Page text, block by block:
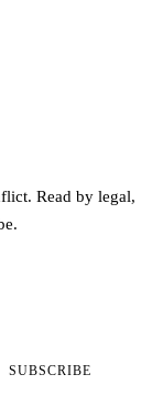
Read by legal,
SUBSCRIBE